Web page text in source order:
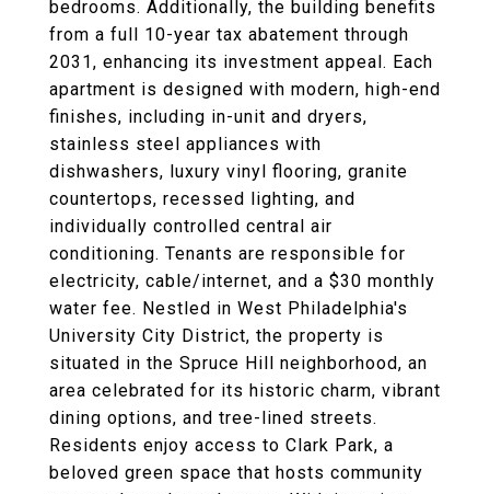
bedrooms. Additionally, the building benefits
from a full 10-year tax abatement through
2031, enhancing its investment appeal. Each
apartment is designed with modern, high-end
finishes, including in-unit and dryers,
stainless steel appliances with
dishwashers, luxury vinyl flooring, granite
countertops, recessed lighting, and
individually controlled central air
conditioning. Tenants are responsible for
electricity, cable/internet, and a $30 monthly
water fee. Nestled in West Philadelphia's
University City District, the property is
situated in the Spruce Hill neighborhood, an
area celebrated for its historic charm, vibrant
dining options, and tree-lined streets.
Residents enjoy access to Clark Park, a
beloved green space that hosts community